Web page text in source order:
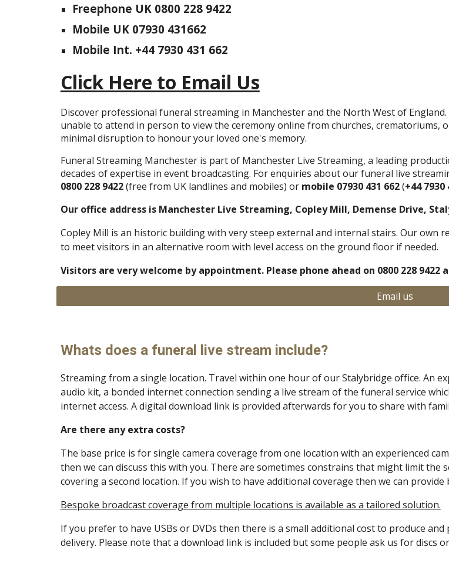
Freephone UK 0800 228 9422
Mobile UK 07930 431662
Mobile Int. +44 7930 431 662
Click Here to Email Us
Discover professional funeral streaming in Manchester and the North West of
unable to attend in person to view the ceremony online from churches, crematoriums,
minimal disruption to honour your loved one's memory.
Funeral Streaming Manchester is part of Manchester Live Streaming, a leading
decades of expertise in event broadcasting. For enquiries about our funeral live
0800 228 9422(free from UK landlines and mobiles) ormobile 07930 431 662(+44
Our office address is Manchester Live Streaming, Copley Mill, Demense Drive,
Copley Mill is an historic building with very steep external and internal stairs. Our own
to meet visitors in an alternative room with level access on the ground floor if needed.
Visitors are very welcome by appointment. Please phone ahead on 0800 228 9422
Email us
Whats does a funeral live stream include?
Streaming from a single location. Travel within one hour of our Stalybridge office. An
audio kit, a bonded internet connection sending a live stream of the funeral service
internet access. A digital download link is provided afterwards for you to share with
Are there any extra costs?
The base price is for single camera coverage from one location with an experienced
then we can discuss this with you. There are sometimes constrains that might limit the
covering a second location. If you wish to have additional coverage then we can provide
Bespoke broadcast coverage from multiple locations is available as a tailored solution.
If you prefer to have USBs or DVDs then there is a small additional cost to produce
delivery. Please note that a download link is included but some people ask us for discs or